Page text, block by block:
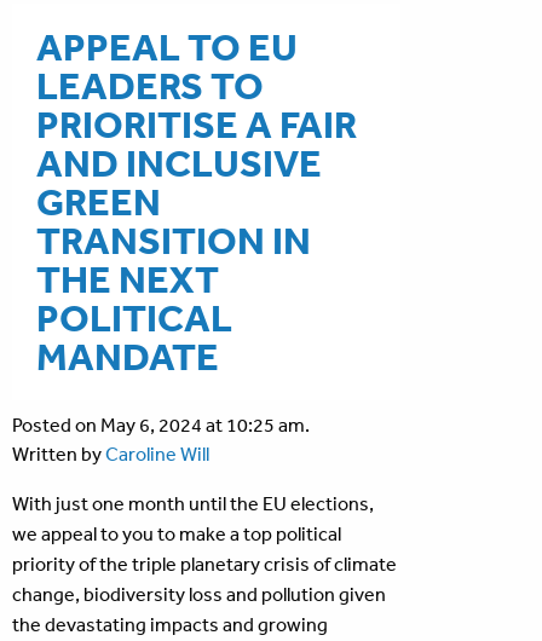
APPEAL TO EU
LEADERS TO
PRIORITISE A FAIR
AND INCLUSIVE
GREEN
TRANSITION IN
THE NEXT
POLITICAL
MANDATE
Posted on May 6, 2024 at 10:25 am.
Written byCaroline Will
With just one month until the EU elections,
we appeal to you to make a top political
priority of the triple planetary crisis of climate
change, biodiversity loss and pollution given
the devastating impacts and growing